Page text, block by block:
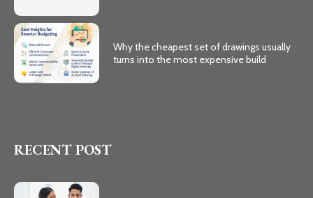
Why the cheapest set of drawings usually
turns into the most expensive build
RECENT POST